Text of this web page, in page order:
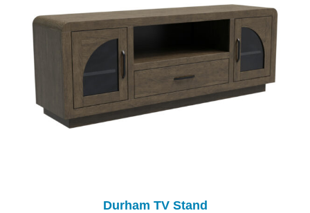
Durham TV Stand